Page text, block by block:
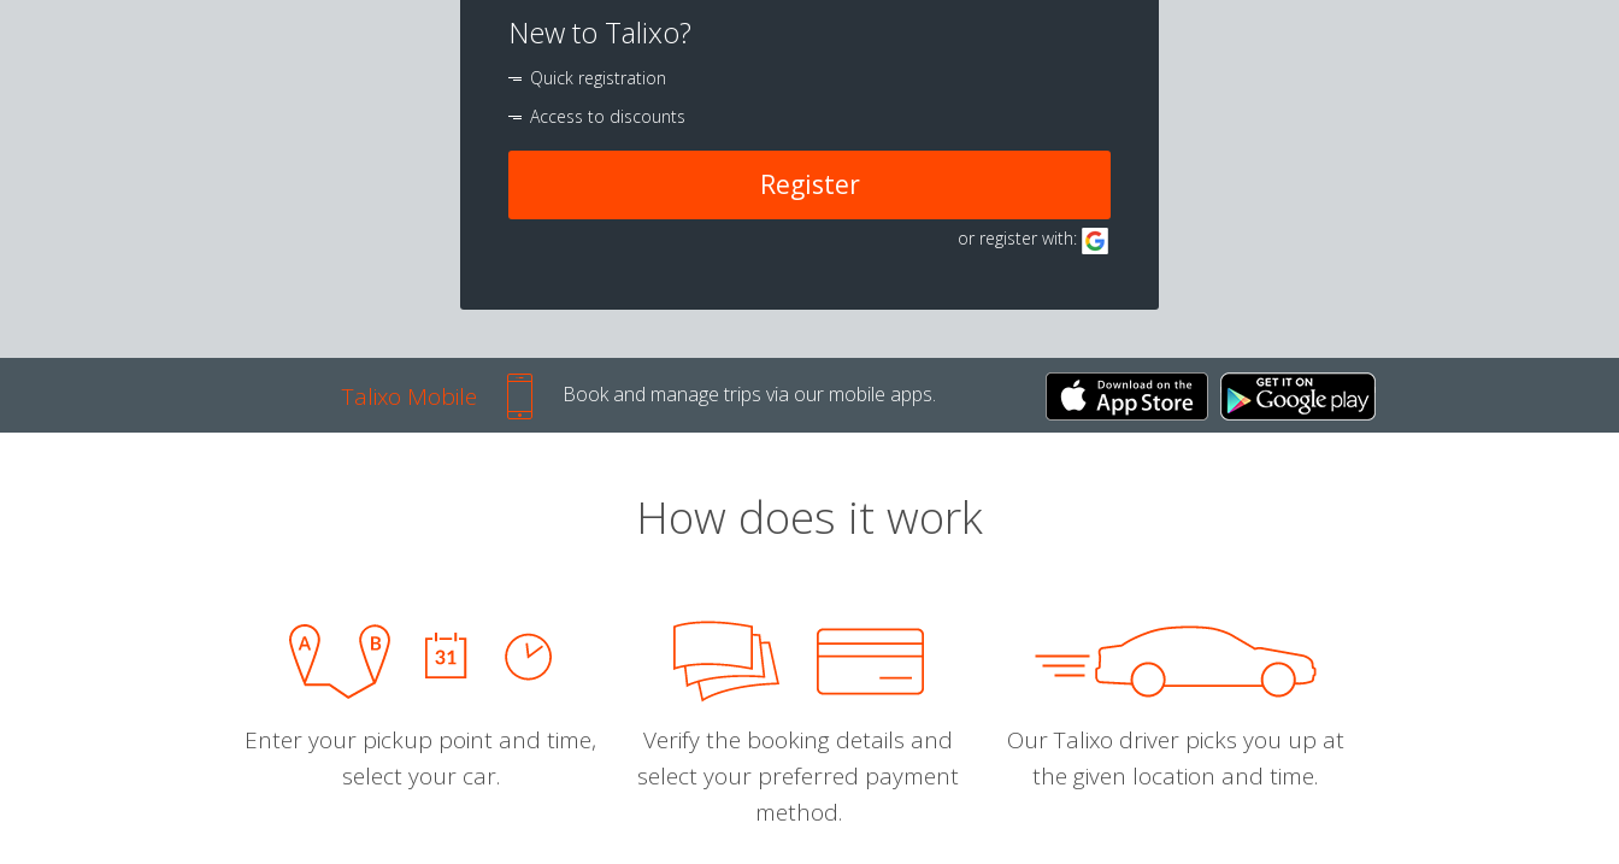
New to Talixo?
Quick registration
Access to discounts
Register
or register with:
Talixo Mobile Book and manage trips via our mobile apps.
How does it work
Enter your pickup point and time,
select your car.
Verify the booking details and
select your preferred payment
method.
Our Talixo driver picks you up at
the given location and time.